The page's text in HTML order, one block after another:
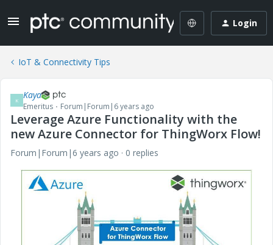
Login
IoT & Connectivity Tips
K Kaya
Emeritus Forum|Forum|6 years ago
Leverage Azure Functionality with the
new Azure Connector for ThingWorx Flow!
Forum|Forum|6 years ago 0 replies